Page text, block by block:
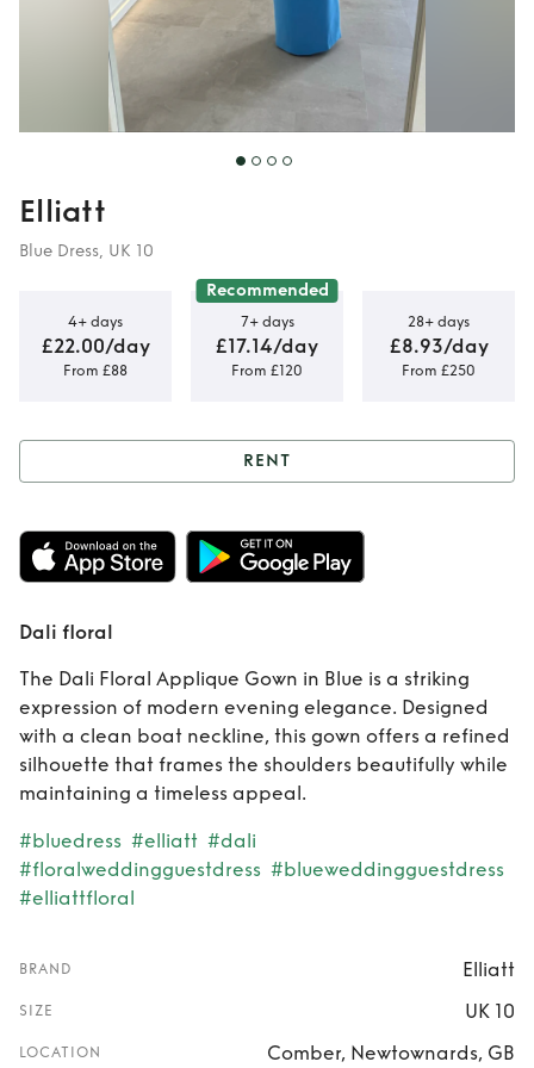
Elliatt
Blue Dress, UK 10
4+ days
£22.00/day
From £88
Recommended
7+ days
£17.14/day
From £120
28+ days
£8.93/day
From £250
Rent Dali floral
RENT
Dali floral
The Dali Floral Applique Gown in Blue is a striking
expression of modern evening elegance. Designed
with a clean boat neckline, this gown offers a refined
silhouette that frames the shoulders beautifully while
maintaining a timeless appeal.
#bluedress #elliatt #dali
#floralweddingguestdress #blueweddingguestdress
#elliattfloral
BRAND Elliatt
SIZE UK 10
LOCATION Comber, Newtownards, GB